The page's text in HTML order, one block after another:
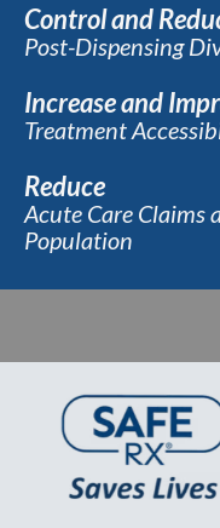
Control and
Post-Dispensing
Increase and
Treatment
Reduce
Acute Care Claims
Population